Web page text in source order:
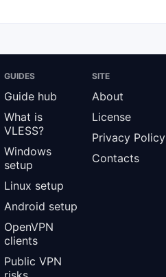
GUIDES
Guide hub
What is
VLESS?
Windows
setup
Linux setup
Android setup
OpenVPN
clients
Public VPN
SITE
About
License
Privacy Policy
Contacts